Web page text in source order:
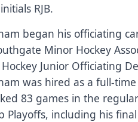
RJB.
began his officiating
Minor Hockey
Junior Officiating
was hired as a full-
83 games in the
Playoffs, including his